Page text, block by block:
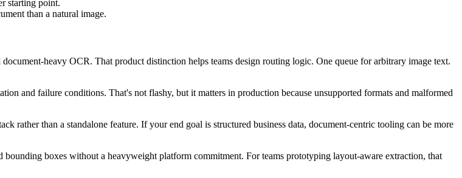
starting point.
than a natural image.
heavy OCR. That product distinction helps teams design routing logic. One queue for arbitrary image text.
and failure conditions. That's not flashy, but it matters in production because unsupported formats and malformed
rather than a standalone feature. If your end goal is structured business data, document-centric tooling can be more
boxes without a heavyweight platform commitment. For teams prototyping layout-aware extraction, that